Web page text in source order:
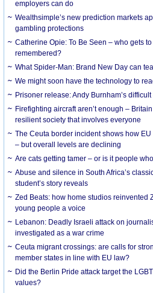
employers can do
Wealthsimple’s new prediction markets
gambling protections
Catherine Opie: To Be Seen – who gets
remembered?
What Spider-Man: Brand New Day can
We might soon have the technology to
Prisoner release: Andy Burnham’s
Firefighting aircraft aren’t enough –
resilient society that involves everyone
The Ceuta border incident shows how EU
– but overall levels are declining
Are cats getting tamer – or is it people
Abuse and silence in South Africa’s
student’s story reveals
Zed Beats: how home studios reinvented
young people a voice
Lebanon: Deadly Israeli attack on
investigated as a war crime
Ceuta migrant crossings: are calls for
member states in line with EU law?
Did the Berlin Pride attack target the
values?